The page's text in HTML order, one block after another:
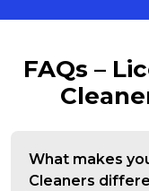
FAQs –
What makes
Cleaners